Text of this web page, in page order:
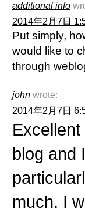
additional info
2014年2月7日
Put simply,
would like to
through
john wrote:
2014年2月7日
blog and
much. I